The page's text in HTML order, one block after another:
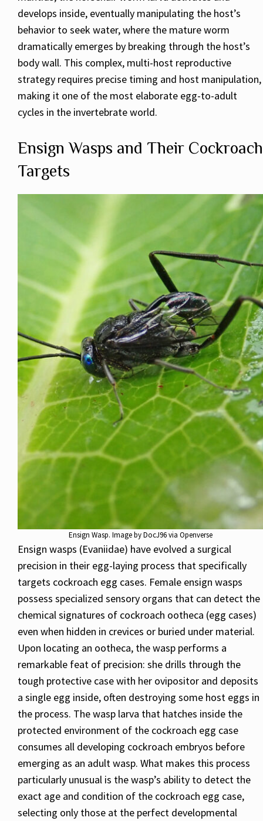
develops inside, eventually manipulating the host’s
behavior to seek water, where the mature worm
dramatically emerges by breaking through the host’s
body wall. This complex, multi-host reproductive
strategy requires precise timing and host manipulation,
making it one of the most elaborate egg-to-adult
cycles in the invertebrate world.
Ensign Wasps and Their Cockroach
Targets
Ensign Wasp. Image by DocJ96 via Openverse
Ensign wasps (Evaniidae) have evolved a surgical
precision in their egg-laying process that specifically
targets cockroach egg cases. Female ensign wasps
possess specialized sensory organs that can detect the
chemical signatures of cockroach ootheca (egg cases)
even when hidden in crevices or buried under material.
Upon locating an ootheca, the wasp performs a
remarkable feat of precision: she drills through the
tough protective case with her ovipositor and deposits
a single egg inside, often destroying some host eggs in
the process. The wasp larva that hatches inside the
protected environment of the cockroach egg case
consumes all developing cockroach embryos before
emerging as an adult wasp. What makes this process
particularly unusual is the wasp’s ability to detect the
exact age and condition of the cockroach egg case,
selecting only those at the perfect developmental